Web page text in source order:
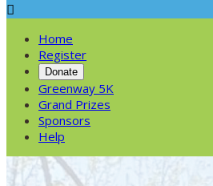

Home
Register
Donate
Greenway 5K
Grand Prizes
Sponsors
Help